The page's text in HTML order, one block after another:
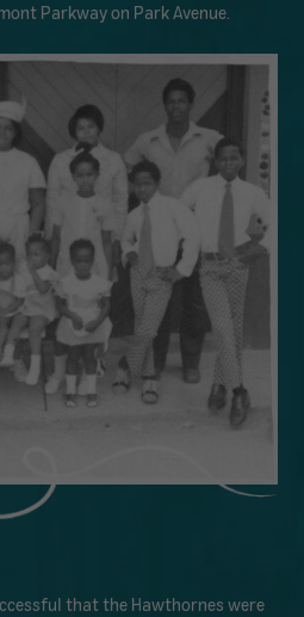
Parkway on Park Avenue.
that the Hawthornes were